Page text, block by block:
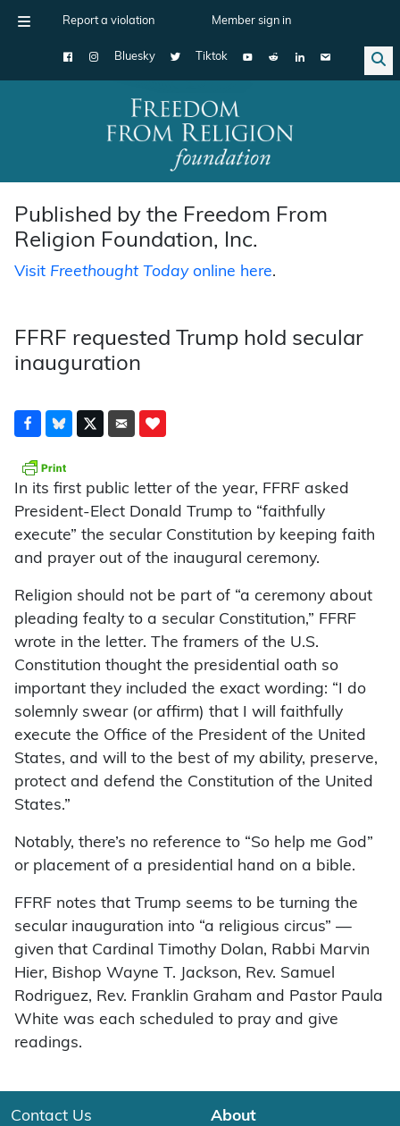
Report a violation Member sign in
Bluesky Tiktok
Main Navigation
Published by the Freedom From
Religion Foundation, Inc.
Visit Freethought Todayonline here.
FFRF requested Trump hold secular
inauguration
In its first public letter of the year, FFRF asked
President-Elect Donald Trump to “faithfully
execute” the secular Constitution by keeping faith
and prayer out of the inaugural ceremony.
Religion should not be part of “a ceremony about
pleading fealty to a secular Constitution,” FFRF
wrote in the letter. The framers of the U.S.
Constitution thought the presidential oath so
important they included the exact wording: “I do
solemnly swear (or affirm) that I will faithfully
execute the Office of the President of the United
States, and will to the best of my ability, preserve,
protect and defend the Constitution of the United
States.”
Notably, there’s no reference to “So help me God”
or placement of a presidential hand on a bible.
FFRF notes that Trump seems to be turning the
secular inauguration into “a religious circus” —
given that Cardinal Timothy Dolan, Rabbi Marvin
Hier, Bishop Wayne T. Jackson, Rev. Samuel
Rodriguez, Rev. Franklin Graham and Pastor Paula
White was each scheduled to pray and give
readings.
Contact Us About